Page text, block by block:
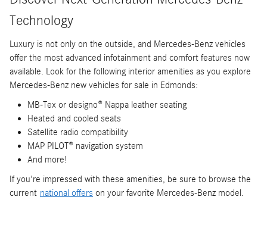
Technology
Luxury is not only on the outside, and Mercedes-Benz vehicles
offer the most advanced infotainment and comfort features now
available. Look for the following interior amenities as you explore
Mercedes-Benz new vehicles for sale in Edmonds:
MB-Tex or designo® Nappa leather seating
Heated and cooled seats
Satellite radio compatibility
MAP PILOT® navigation system
And more!
If you're impressed with these amenities, be sure to browse the
current national offers on your favorite Mercedes-Benz model.